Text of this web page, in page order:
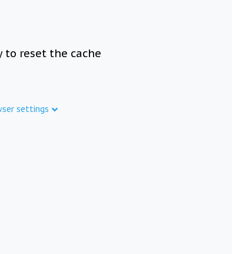
to reset the cache
settings